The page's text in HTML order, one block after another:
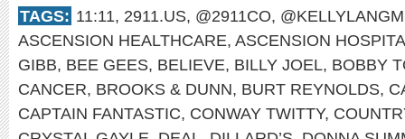
TAGS: 11:11, 2911.US, @2911CO,
ASCENSION HEALTHCARE, ASCENSION
GIBB, BEE GEES, BELIEVE, BILLY JOEL, BOBBY
CANCER, BROOKS & DUNN, BURT REYNOLDS,
CAPTAIN FANTASTIC, CONWAY TWITTY,